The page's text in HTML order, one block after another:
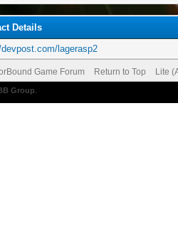
Details
lagerasp2
Game Forum Return to Top Lite
Group